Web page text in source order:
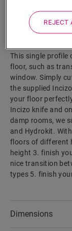
Product
This single
floor, such as
window. Simply
the supplied
your floor
Incizo knife and
damp rooms, we
and Hydrokit.
floors of different
height 3. finish
nice transition
types 5. finish
Dimensions
REJECT